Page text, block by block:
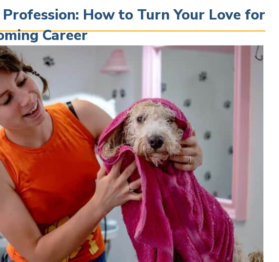
How to Turn Your Love for
Career